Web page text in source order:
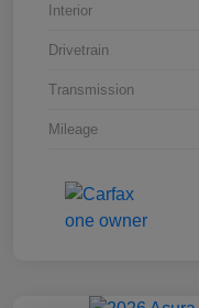
Interior
Drivetrain
Transmission
Mileage